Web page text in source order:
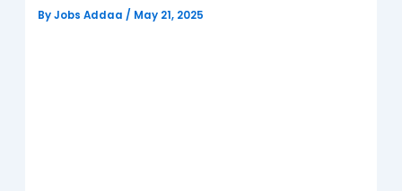
ByJobs Addaa/ May 21, 2025